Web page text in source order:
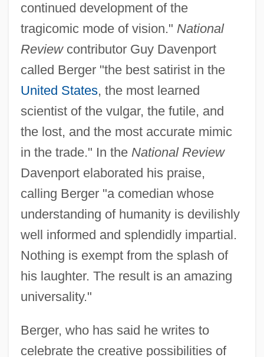
continued development of the
tragicomic mode of vision." National
Reviewcontributor Guy Davenport
called Berger "the best satirist in the
United States, the most learned
scientist of the vulgar, the futile, and
the lost, and the most accurate mimic
in the trade." In the National Review
Davenport elaborated his praise,
calling Berger "a comedian whose
understanding of humanity is devilishly
well informed and splendidly impartial.
Nothing is exempt from the splash of
his laughter. The result is an amazing
universality."
Berger, who has said he writes to
celebrate the creative possibilities of